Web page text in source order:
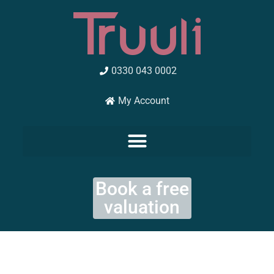
0330 043 0002
My Account
Book a free
valuation